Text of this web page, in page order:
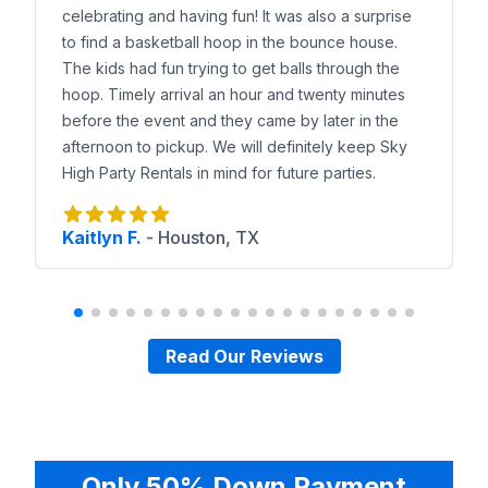
Local Delivery Coverage
We deliver water slides toSunset Valley, Sunset
Why Sunset Valley Trusts Sky High
Families choose Sky High Party Rentals because
Reserve a Water Slide in Sunset Valley
Browse our water slides online, preview them in
celebrating and having fun! It was also a surprise
to find a basketball hoop in the bounce house.
The kids had fun trying to get balls through the
hoop. Timely arrival an hour and twenty minutes
before the event and they came by later in the
afternoon to pickup. We will definitely keep Sky
High Party Rentals in mind for future parties.
Kaitlyn F. - Houston, TX
Read Our Reviews